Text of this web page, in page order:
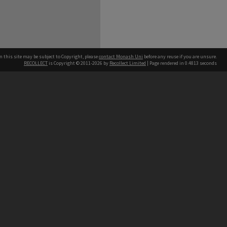
this site may be subject to Copyright, pleasecontact Monash Uni before any reuse if you are unsure.
RECOLLECT is Copyright © 2011-2026 by Recollect Limited | Page rendered in 0.4813 seconds